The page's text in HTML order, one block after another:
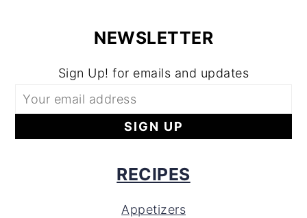
NEWSLETTER
Sign Up! for emails and updates
RECIPES
Appetizers